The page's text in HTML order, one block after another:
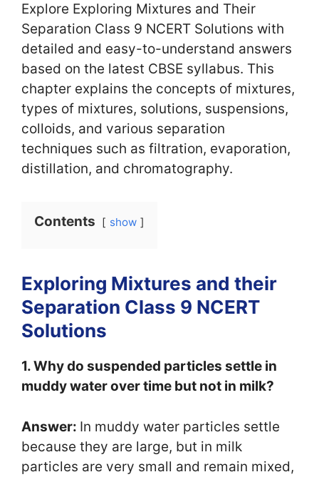
Explore Exploring Mixtures and Their
Separation Class 9 NCERT Solutions with
detailed and easy-to-understand answers
based on the latest CBSE syllabus. This
chapter explains the concepts of mixtures,
types of mixtures, solutions, suspensions,
colloids, and various separation
techniques such as filtration, evaporation,
distillation, and chromatography.
Contents show
Exploring Mixtures and their
Separation Class 9 NCERT
Solutions
1. Why do suspended particles settle in
muddy water over time but not in milk?
Answer: In muddy water particles settle
because they are large, but in milk
particles are very small and remain mixed,